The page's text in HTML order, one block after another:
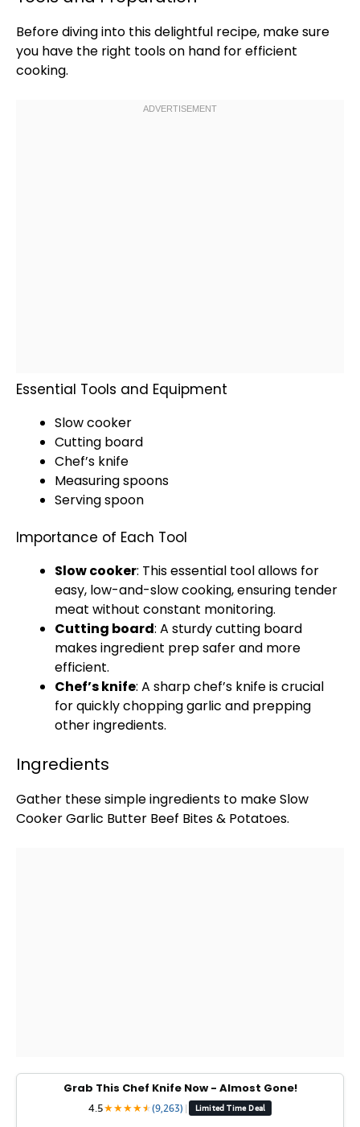
Before diving into this delightful recipe, make sure
you have the right tools on hand for efficient
cooking.
Essential Tools and Equipment
Slow cooker
Cutting board
Chef’s knife
Measuring spoons
Serving spoon
Importance of Each Tool
Slow cooker: This essential tool allows for
easy, low-and-slow cooking, ensuring tender
meat without constant monitoring.
Cutting board: A sturdycutting board
makes ingredient prep safer and more
efficient.
Chef’sknife: A sharp chef’s knifeis crucial
for quickly chopping garlic and prepping
other ingredients.
Ingredients
Gather these simple ingredients to makeSlow
CookerGarlic Butter Beef Bites & Potatoes.
Grab This Chef Knife Now - Almost Gone!
4.5★★★★★
★(9,263) | Limited Time Deal